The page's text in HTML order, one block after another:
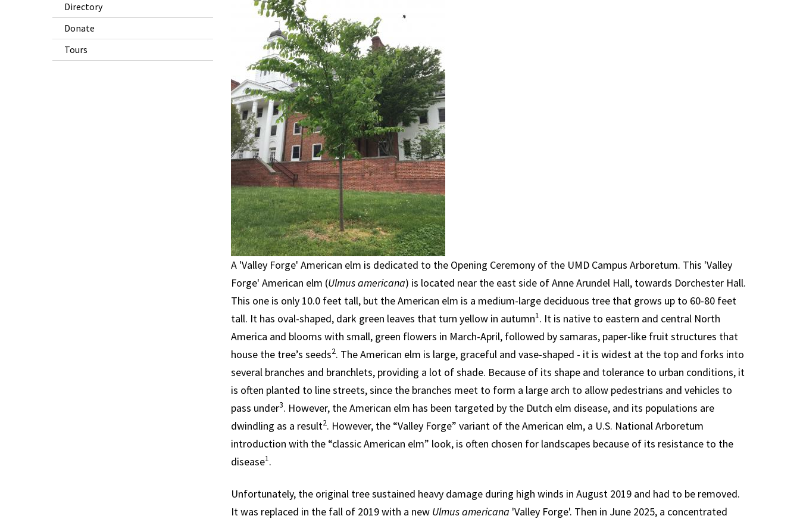
Directory
Donate
Tours
A 'Valley Forge' American elm is dedicated to the Opening Ceremony of the UMD Campus Arboretum. This 'Valley
Forge' American elm (Ulmus americana) is located near the east side of Anne Arundel Hall, towards Dorchester Hall.
This one is only 10.0 feet tall, but the American elm is a medium-large deciduous tree that grows up to 60-80 feet
tall. It has oval-shaped, dark green leaves that turn yellow in autumn1. It is native to eastern and central North
America and blooms with small, green flowers in March-April, followed by samaras, paper-like fruit structures that
house the tree’s seeds2. The American elm is large, graceful and vase-shaped - it is widest at the top and forks into
several branches and branchlets, providing a lot of shade. Because of its shape and tolerance to urban conditions, it
is often planted to line streets, since the branches meet to form a large arch to allow pedestrians and vehicles to
pass under3. However, the American elm has been targeted by the Dutch elm disease, and its populations are
dwindling as a result2. However, the “Valley Forge” variant of the American elm, a U.S. National Arboretum
introduction with the “classic American elm” look, is often chosen for landscapes because of its resistance to the
disease1.
Unfortunately, the original tree sustained heavy damage during high winds in August 2019 and had to be removed.
It was replaced in the fall of 2019 with a new Ulmus americana 'Valley Forge'. Then in June 2025, a concentrated